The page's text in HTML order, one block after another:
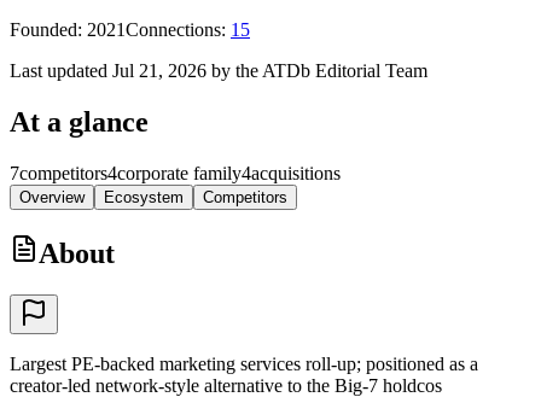
Founded: 2021Connections: 15
Last updated Jul 21, 2026 by the ATDb Editorial Team
At a glance
7competitors4corporate family4acquisitions
Overview Ecosystem Competitors
About
Largest PE-backed marketing services roll-up; positioned as a
creator-led network-style alternative to the Big-7 holdcos